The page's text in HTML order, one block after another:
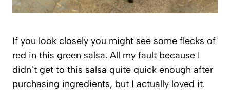
If you look closely you might see some flecks of
red in this green salsa. All my fault because I
didn’t get to this salsa quite quick enough after
purchasing ingredients, but I actually loved it.